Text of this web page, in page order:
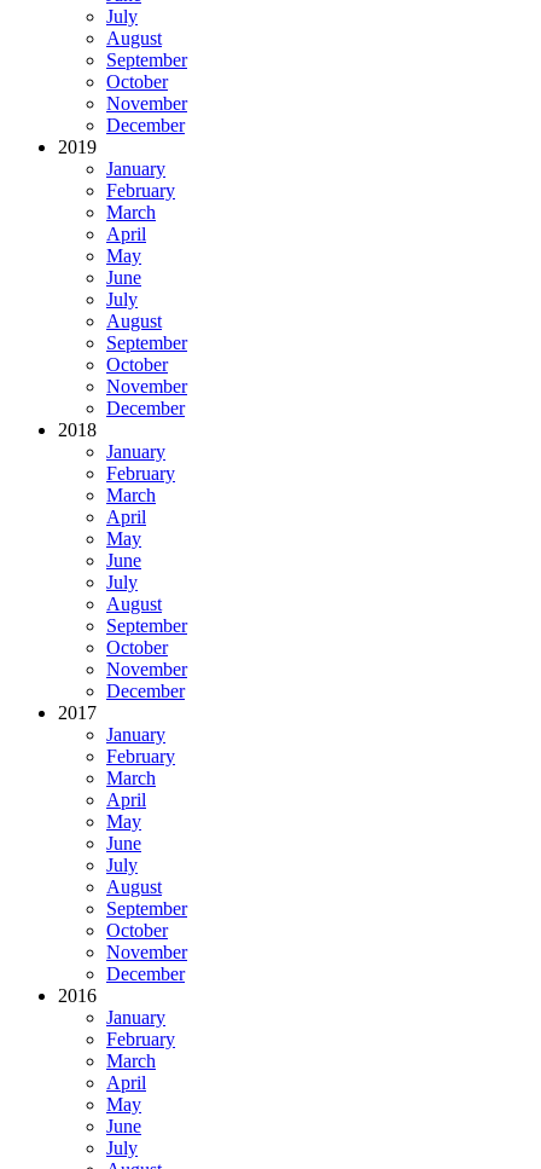
July
August
September
October
November
December
2019
January
February
March
April
May
June
July
August
September
October
November
December
2018
January
February
March
April
May
June
July
August
September
October
November
December
2017
January
February
March
April
May
June
July
August
September
October
November
December
2016
January
February
March
April
May
June
July